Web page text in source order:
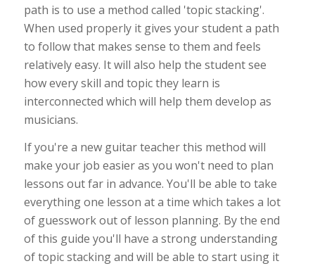
path is to use a method called 'topic stacking'.
When used properly it gives your student a path
to follow that makes sense to them and feels
relatively easy. It will also help the student see
how every skill and topic they learn is
interconnected which will help them develop as
musicians.
If you're a new guitar teacher this method will
make your job easier as you won't need to plan
lessons out far in advance. You'll be able to take
everything one lesson at a time which takes a lot
of guesswork out of lesson planning. By the end
of this guide you'll have a strong understanding
of topic stacking and will be able to start using it